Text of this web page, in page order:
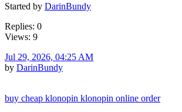
Started by DarinBundy
Replies: 0
Views: 9
Jul 29, 2026, 04:25 AM
by DarinBundy
buy cheap klonopin klonopin online order